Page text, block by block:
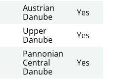
Austrian
Danube
Yes
Upper
Danube
Yes
Pannonian
Central
Danube
Yes